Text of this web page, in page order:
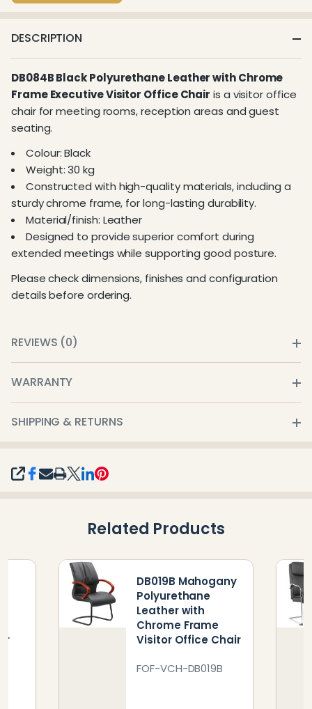
SHARE
DESCRIPTION
DB084B Black Polyurethane Leather with Chrome
Frame Executive Visitor Office Chair is a visitor office
chair for meeting rooms, reception areas and guest
seating.
Colour: Black
Weight: 30 kg
Constructed with high-quality materials, including a
sturdy chrome frame, for long-lasting durability.
Material/finish: Leather
Designed to provide superior comfort during
extended meetings while supporting good posture.
Please check dimensions, finishes and configuration
details before ordering.
REVIEWS (0)
WARRANTY
SHIPPING & RETURNS
Related Products
DB019B Mahogany
Polyurethane
Leather with
Chrome Frame
Visitor Office Chair
FOF-VCH-DB019B